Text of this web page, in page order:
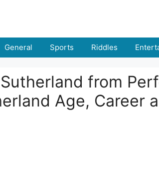
General Sports Riddles
from
Age, Career